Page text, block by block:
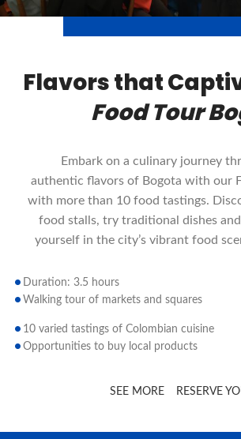
Flavors that
Food Tour
Embark on a culinary journey
authentic flavors of Bogota with our
with more than 10 food tastings.
food stalls, try traditional dishes
yourself in the city’s vibrant food
Duration: 3.5 hours
Walking tour of markets and squares
10 varied tastings of Colombian cuisine
Opportunities to buy local products
SEE MORE RESERVE